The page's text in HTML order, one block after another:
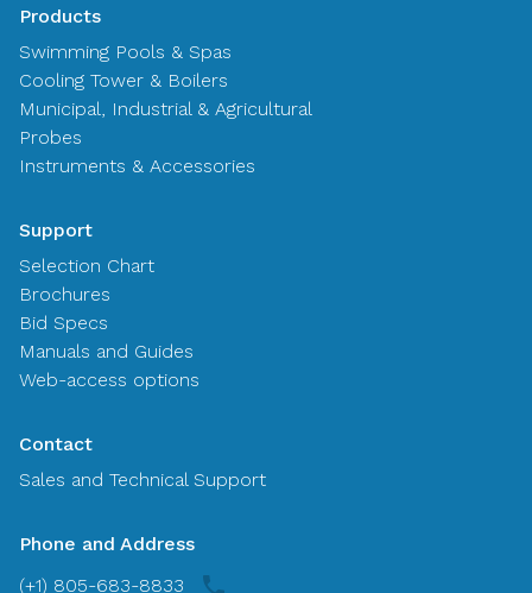
Products
Swimming Pools & Spas
Cooling Tower & Boilers
Municipal, Industrial & Agricultural
Probes
Instruments & Accessories
Support
Selection Chart
Brochures
Bid Specs
Manuals and Guides
Web-access options
Contact
Sales and Technical Support
Phone and Address
(+1) 805-683-8833